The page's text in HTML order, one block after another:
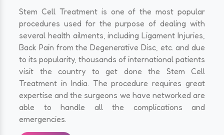
Stem Cell Treatment is one of the most popular
procedures used for the purpose of dealing with
several health ailments, including Ligament Injuries,
Back Pain from the Degenerative Disc, etc. and due
to its popularity, thousands of international patients
visit the country to get done the Stem Cell
Treatment in India. The procedure requires great
expertise and the surgeons we have networked are
able to handle all the complications and
emergencies.